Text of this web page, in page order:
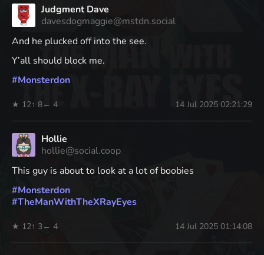
Judgment Dave
davesdogmaggie@mstdn.social
And he plucked off into the see.
Y’all should block me.
#Monsterdon
★ 12↑ 8← 4 14 Jul 2025 02:21:29
Hollie
hollie@social.coop
This guy is about to look at a lot of boobies
#Monsterdon
#TheManWithTheXRayEyes
★ 12↑ 3← 4 14 Jul 2025 01:14:08